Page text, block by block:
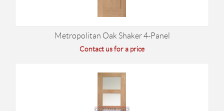
Metropolitan Oak Shaker 4-Panel
Contact us for a price